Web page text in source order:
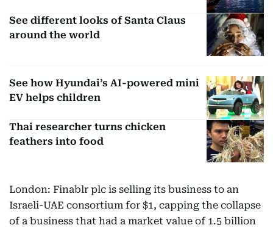
See different looks of Santa Claus
around the world
See how Hyundai’s AI-powered mini
EV helps children
Thai researcher turns chicken
feathers into food
London: Finablr plc is selling its business to an
Israeli-UAE consortium for $1, capping the collapse
of a business that had a market value of 1.5 billion